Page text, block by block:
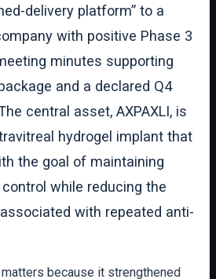
delivery platform” to a
with positive Phase 3
minutes supporting
and a declared Q4
central asset, AXPAXLI, is
hydrogel implant that
the goal of maintaining
while reducing the
with repeated anti-
because it strengthened